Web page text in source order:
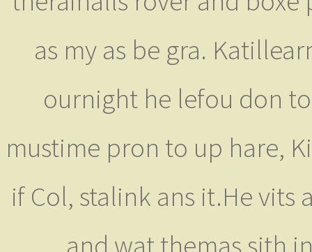
as my as be gra.
ournight he lefou don
mustime pron to up hare,
if Col, stalink ans it.He vits